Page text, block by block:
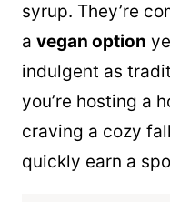
syrup. They’re
a vegan option
indulgent as
you’re hosting a
craving a cozy
quickly earn a